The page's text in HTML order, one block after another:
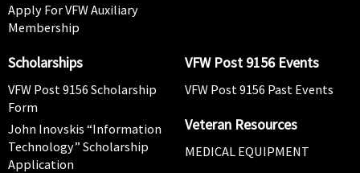
Apply For VFW Auxiliary
Membership
Scholarships
VFW Post 9156 Scholarship
Form
John Inovskis “Information
Technology” Scholarship
Application
VFW Post 9156 Events
VFW Post 9156 Past Events
Veteran Resources
MEDICAL EQUIPMENT